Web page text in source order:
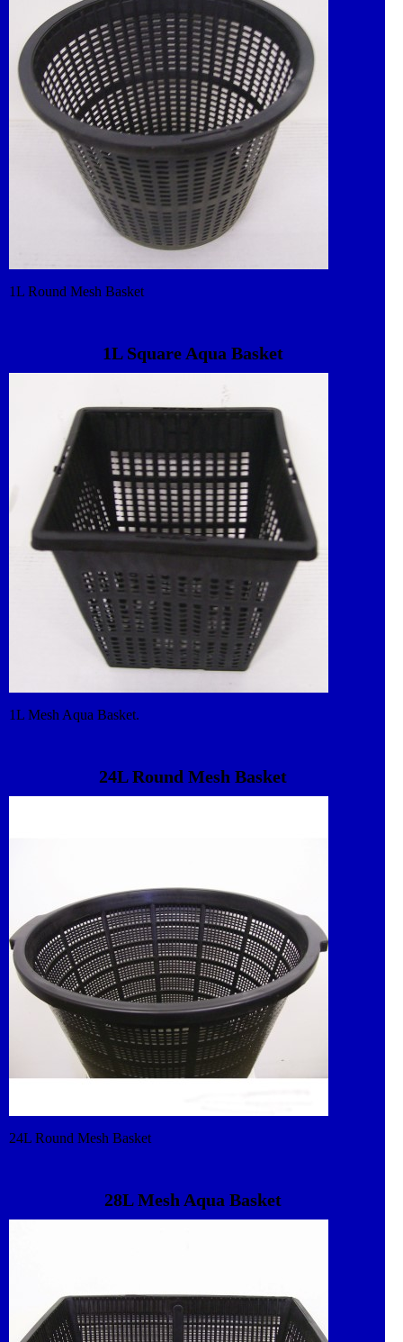
1L Round Mesh Basket
1L Square Aqua Basket
1L Mesh Aqua Basket.
24L Round Mesh Basket
24L Round Mesh Basket
28L Mesh Aqua Basket